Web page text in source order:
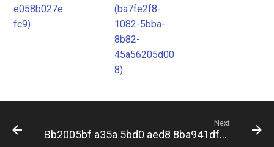
e058b027e
fc9)
(ba7fe2f8-
1082-5bba-
8b82-
45a56205d00
8)
Next
Bb2005bf a35a 5bd0 aed8 8ba941dfa11c